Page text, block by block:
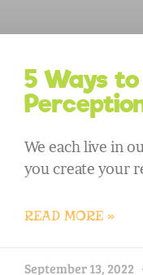
5 Ways
We each live in
you create your
READ MORE »
September 13, 2022